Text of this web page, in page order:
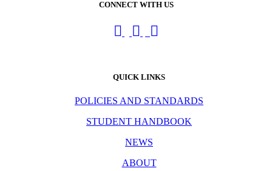
CONNECT WITH US
QUICK LINKS
POLICIES AND STANDARDS
STUDENT HANDBOOK
NEWS
ABOUT